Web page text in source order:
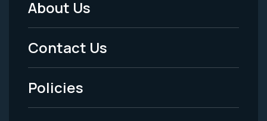
Footer
Menu
-
Legal
About Us
Contact Us
Policies